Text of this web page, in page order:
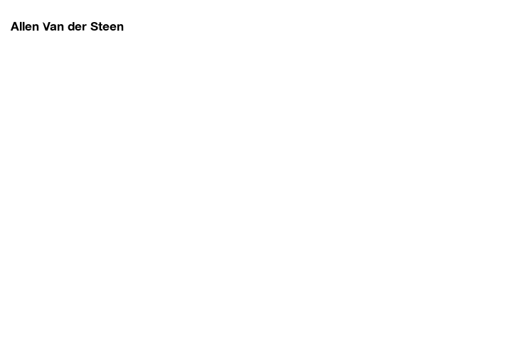
Allen Van der Steen